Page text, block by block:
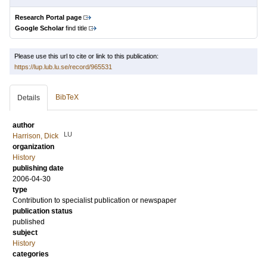
Research Portal page
Google Scholarfind title
Please use this url to cite or link to this publication:
https://lup.lub.lu.se/record/965531
Details BibTeX
author
Harrison, Dick
LU
organization
History
publishing date
2006-04-30
type
Contribution to specialist publication or newspaper
publication status
published
subject
History
categories